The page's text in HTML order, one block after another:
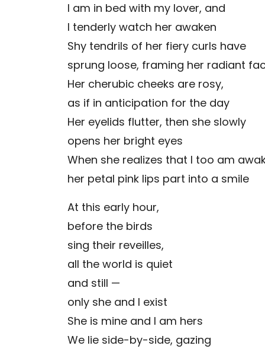
I am in bed with my lover, and
I tenderly watch her awaken
Shy tendrils of her fiery curls have
sprung loose, framing her radiant
Her cherubic cheeks are rosy,
as if in anticipation for the day
Her eyelids flutter, then she slowly
opens her bright eyes
When she realizes that I too am
her petal pink lips part into a smile
At this early hour,
before the birds
sing their reveilles,
all the world is quiet
and still —
only she and I exist
She is mine and I am hers
We lie side-by-side, gazing